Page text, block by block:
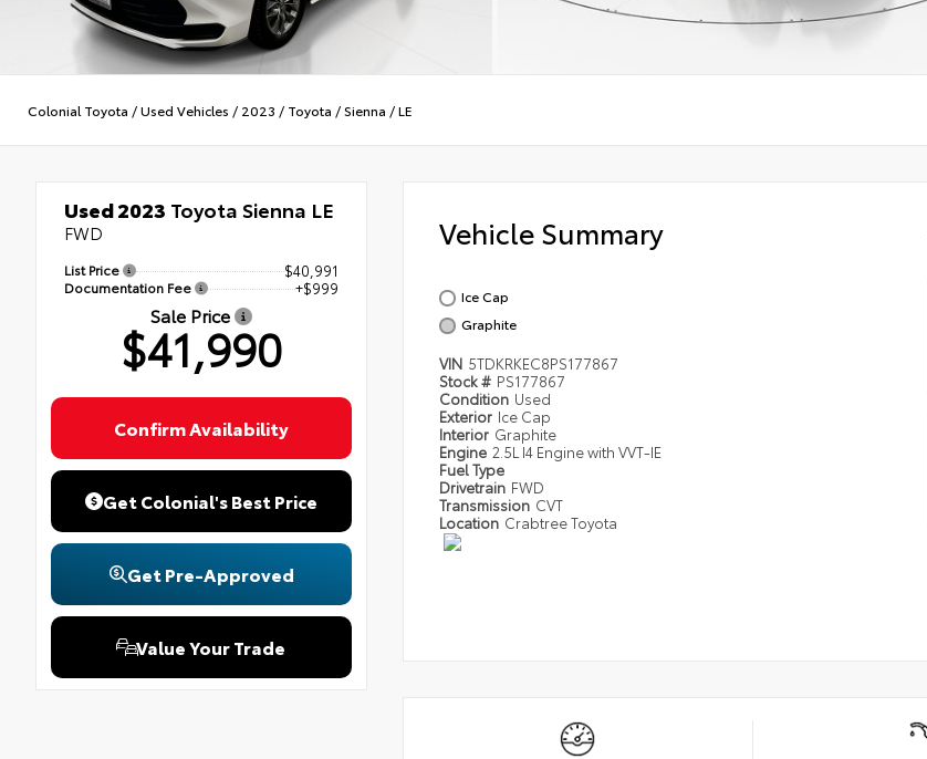
Colonial Toyota /Used Vehicles / 2023 / Toyota /Sienna /LE
Used 2023 Toyota Sienna LE
FWD
List Price $40,991
Documentation Fee +$999
Sale Price
$41,990
Confirm Availability
Get Colonial's Best Price
Get Pre-Approved
Value Your Trade
Vehicle Summary
Ice Cap
Graphite
VIN 5TDKRKEC8PS177867
Stock # PS177867
Condition Used
Exterior Ice Cap
Interior Graphite
Engine 2.5L I4 Engine with VVT-IE
Fuel Type
Drivetrain FWD
Transmission CVT
Location Crabtree Toyota